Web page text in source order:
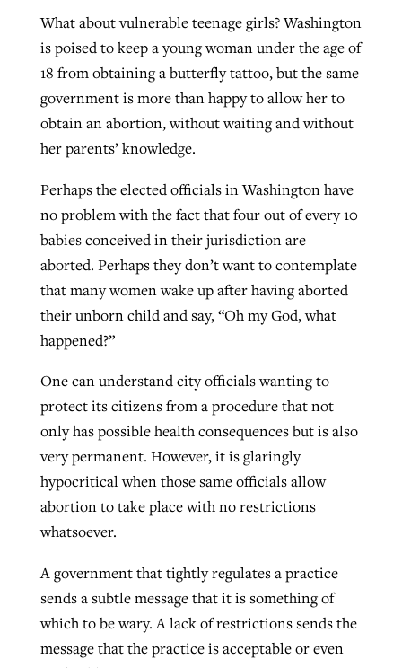
What about vulnerable teenage girls? Washington
is poised to keep a young woman under the age of
18 from obtaining a butterfly tattoo, but the same
government is more than happy to allow her to
obtain an abortion, without waiting and without
her parents’ knowledge.
Perhaps the elected officials in Washington have
no problem with the fact that four out of every 10
babies conceived in their jurisdiction are
aborted. Perhaps they don’t want to contemplate
that many women wake up after having aborted
their unborn child and say, “Oh my God, what
happened?”
One can understand city officials wanting to
protect its citizens from a procedure that not
only has possible health consequences but is also
very permanent. However, it is glaringly
hypocritical when those same officials allow
abortion to take place with no restrictions
whatsoever.
A government that tightly regulates a practice
sends a subtle message that it is something of
which to be wary. A lack of restrictions sends the
message that the practice is acceptable or even